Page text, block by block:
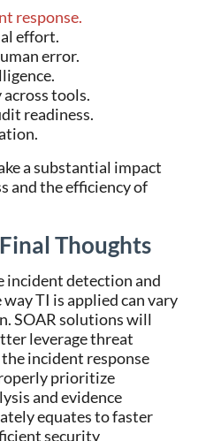
response.
effort.
error.
tools.
readiness.
a substantial impact
and the efficiency of
Final Thoughts
incident detection and
TI is applied can vary
SOAR solutions will
leveragethreat
incident response
prioritize
and evidence
equatesto faster
security